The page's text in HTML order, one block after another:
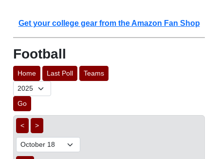
Get your college gear from the Amazon Fan Shop
Football
Home Last Poll Teams
Go
< >